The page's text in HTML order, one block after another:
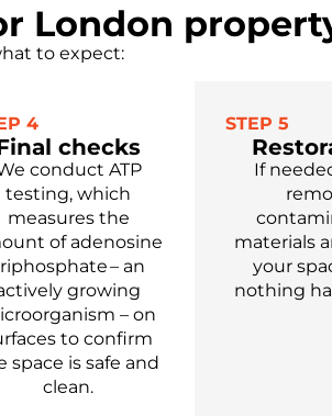
London
to expect:
4
checks
conduct ATP
testing, which
measures the
of adenosine
– an
growing
– on
to confirm
space is safe and
clean.
STEP 5
If
materials
your
nothing